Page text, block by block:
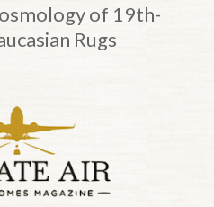
of 19th-
Rugs